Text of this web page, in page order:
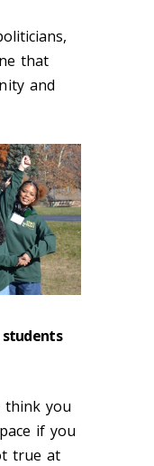
that
and
students
think you
if you
true at